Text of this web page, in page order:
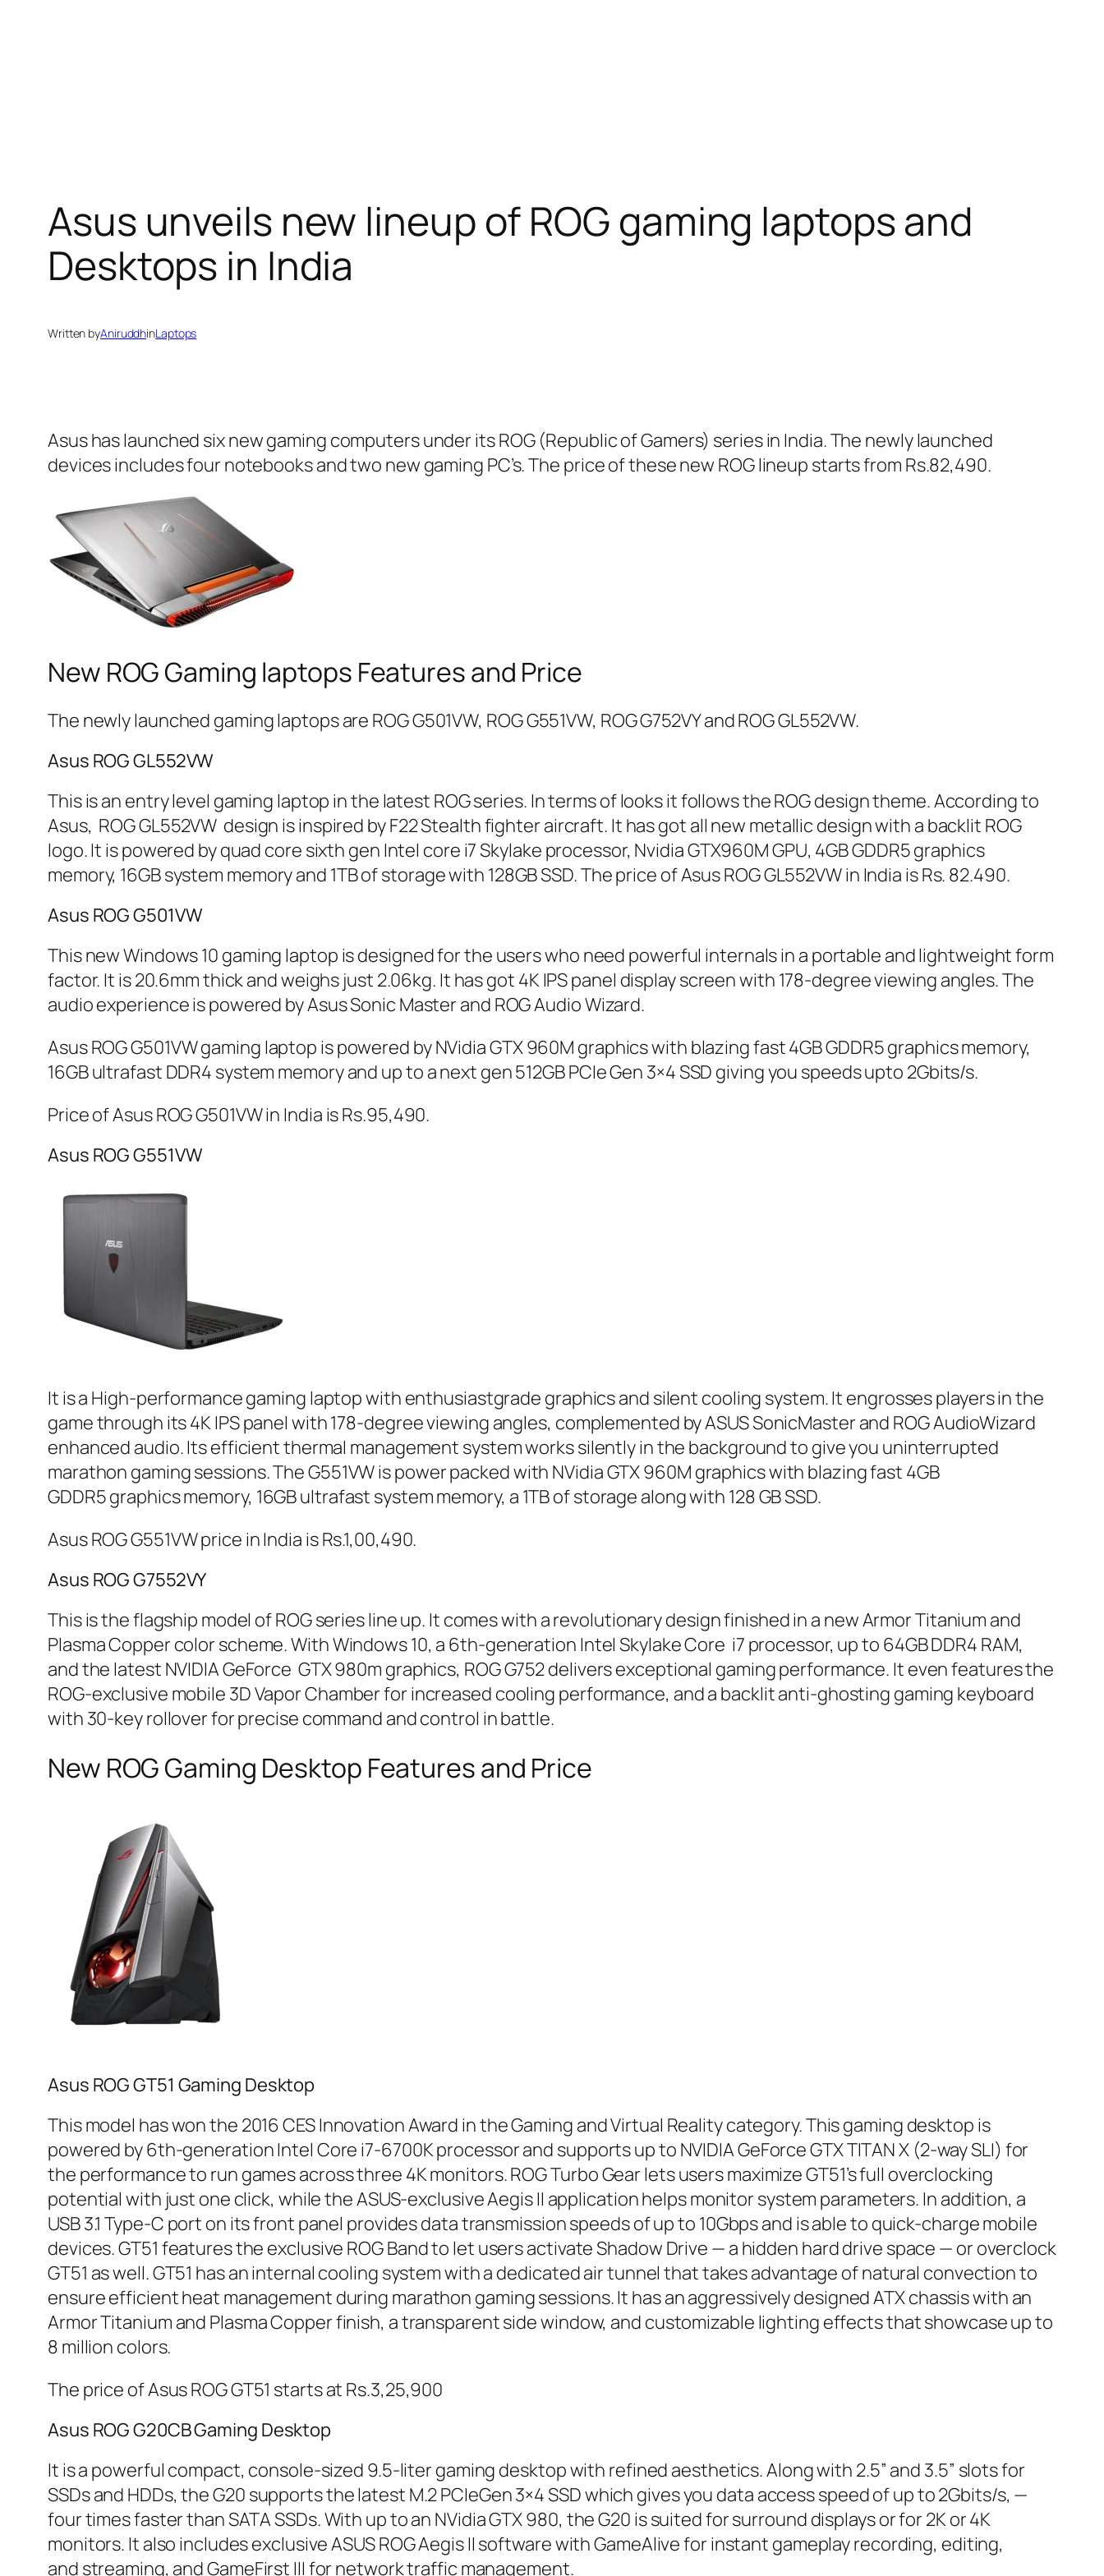
Asus unveils new lineup of ROG gaming laptops and
Desktops in India
Written byAniruddhinLaptops
Asus has launched six new gaming computers under its ROG (Republic of Gamers) series in India. The newly launched
devices includes four notebooks and two new gaming PC’s. The price of these new ROG lineup starts from Rs.82,490.
New ROG Gaming laptops Features and Price
The newly launched gaming laptops are ROG G501VW, ROG G551VW, ROG G752VY and ROG GL552VW.
Asus ROG GL552VW
This is an entry level gaming laptop in the latest ROG series. In terms of looks it follows the ROG design theme. According to
Asus, ROG GL552VW design is inspired by F22 Stealth fighter aircraft. It has got all new metallic design with a backlit ROG
logo. It is powered by quad core sixth gen Intel core i7 Skylake processor, Nvidia GTX960M GPU, 4GB GDDR5 graphics
memory, 16GB system memory and 1TB of storage with 128GB SSD. The price of Asus ROG GL552VW in India is Rs. 82.490.
Asus ROG G501VW
This new Windows 10 gaming laptop is designed for the users who need powerful internals in a portable and lightweight form
factor. It is 20.6mm thick and weighs just 2.06kg. It has got 4K IPS panel display screen with 178-degree viewing angles. The
audio experience is powered by Asus Sonic Master and ROG Audio Wizard.
Asus ROG G501VW gaming laptop is powered by NVidia GTX 960M graphics with blazing fast 4GB GDDR5 graphics memory,
16GB ultrafast DDR4 system memory and up to a next gen 512GB PCIe Gen 3×4 SSD giving you speeds upto 2Gbits/s.
Price of Asus ROG G501VW in India is Rs.95,490.
Asus ROG G551VW
It is a High-performance gaming laptop with enthusiastgrade graphics and silent cooling system. It engrosses players in the
game through its 4K IPS panel with 178-degree viewing angles, complemented by ASUS SonicMaster and ROG AudioWizard
enhanced audio. Its efficient thermal management system works silently in the background to give you uninterrupted
marathon gaming sessions. The G551VW is power packed with NVidia GTX 960M graphics with blazing fast 4GB
GDDR5 graphics memory, 16GB ultrafast system memory, a 1TB of storage along with 128 GB SSD.
Asus ROG G551VW price in India is Rs.1,00,490.
Asus ROG G7552VY
This is the flagship model of ROG series line up. It comes with a revolutionary design finished in a new Armor Titanium and
Plasma Copper color scheme. With Windows 10, a 6th-generation Intel Skylake Core i7 processor, up to 64GB DDR4 RAM,
and the latest NVIDIA GeForce GTX 980m graphics, ROG G752 delivers exceptional gaming performance. It even features the
ROG-exclusive mobile 3D Vapor Chamber for increased cooling performance, and a backlit anti-ghosting gaming keyboard
with 30-key rollover for precise command and control in battle.
New ROG Gaming Desktop Features and Price
Asus ROG GT51 Gaming Desktop
This model has won the 2016 CES Innovation Award in the Gaming and Virtual Reality category. This gaming desktop is
powered by 6th-generation Intel Core i7-6700K processor and supports up to NVIDIA GeForce GTX TITAN X (2-way SLI) for
the performance to run games across three 4K monitors. ROG Turbo Gear lets users maximize GT51’s full overclocking
potential with just one click, while the ASUS-exclusive Aegis II application helps monitor system parameters. In addition, a
USB 3.1 Type-C port on its front panel provides data transmission speeds of up to 10Gbps and is able to quick-charge mobile
devices. GT51 features the exclusive ROG Band to let users activate Shadow Drive — a hidden hard drive space — or overclock
GT51 as well. GT51 has an internal cooling system with a dedicated air tunnel that takes advantage of natural convection to
ensure efficient heat management during marathon gaming sessions. It has an aggressively designed ATX chassis with an
Armor Titanium and Plasma Copper finish, a transparent side window, and customizable lighting effects that showcase up to
8 million colors.
The price of Asus ROG GT51 starts at Rs.3,25,900
Asus ROG G20CB Gaming Desktop
It is a powerful compact, console-sized 9.5-liter gaming desktop with refined aesthetics. Along with 2.5” and 3.5” slots for
SSDs and HDDs, the G20 supports the latest M.2 PCIeGen 3×4 SSD which gives you data access speed of up to 2Gbits/s, —
four times faster than SATA SSDs. With up to an NVidia GTX 980, the G20 is suited for surround displays or for 2K or 4K
monitors. It also includes exclusive ASUS ROG Aegis II software with GameAlive for instant gameplay recording, editing,
and streaming, and GameFirst III for network traffic management.